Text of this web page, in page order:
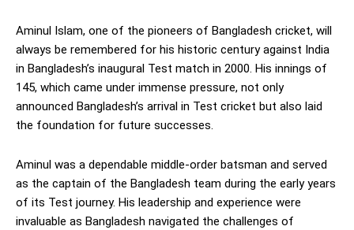
Aminul Islam, one of the pioneers of Bangladesh cricket, will
always be remembered for his historic century against India
in Bangladesh’s inaugural Test match in 2000. His innings of
145, which came under immense pressure, not only
announced Bangladesh’s arrival in Test cricket but also laid
the foundation for future successes.
Aminul was a dependable middle-order batsman and served
as the captain of the Bangladesh team during the early years
of its Test journey. His leadership and experience were
invaluable as Bangladesh navigated the challenges of